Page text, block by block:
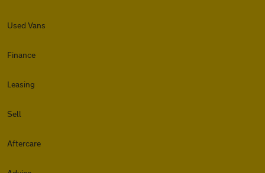
Used Vans
Finance
Leasing
Sell
Aftercare